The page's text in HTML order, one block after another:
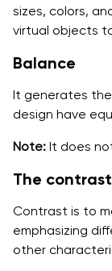
sizes, colors,
virtual objects
Balance
It generates
design have
Note: It does
The contrast
Contrast is to
emphasizing
other